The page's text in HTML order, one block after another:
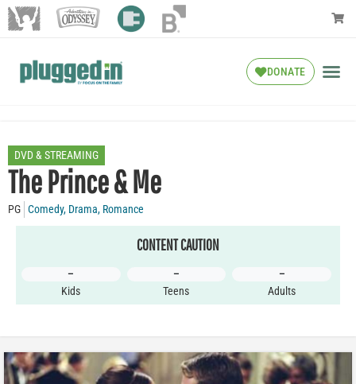
DONATE
DVD & STREAMING
The Prince & Me
PG Comedy, Drama, Romance
CONTENT CAUTION
–
Kids
–
Teens
–
Adults